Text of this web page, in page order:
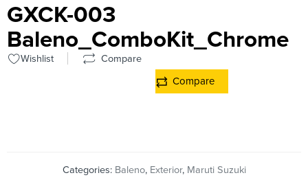
GXCK-003
Baleno_ComboKit_Chrome
Wishlist Compare
Compare
Categories: Baleno, Exterior, Maruti Suzuki